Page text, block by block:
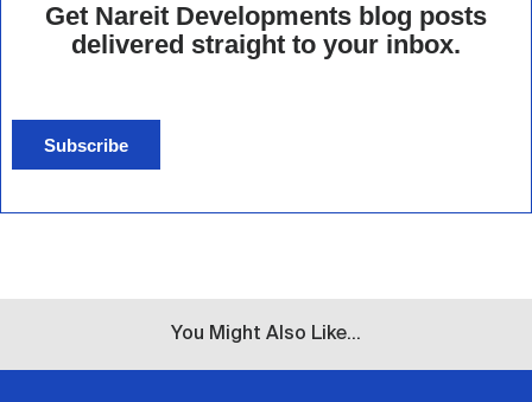
Get Nareit Developments blog posts
delivered straight to your inbox.
Subscribe
You Might Also Like...